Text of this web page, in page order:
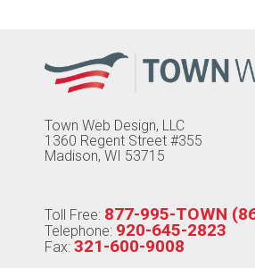
Town Web Design, LLC
1360 Regent Street #355
Madison, WI 53715
Toll Free: 877-995-TOWN
Telephone: 920-645-2823
Fax: 321-600-9008